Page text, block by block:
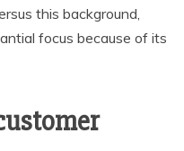
this background,
focus because of its